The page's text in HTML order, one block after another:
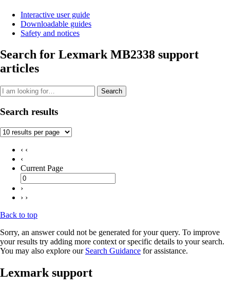
Interactive user guide
Downloadable guides
Safety and notices
Search for Lexmark MB2338 support
articles
Search
Search results
‹ ‹
‹
Current Page
›
› ›
Back to top
Sorry, an answer could not be generated for your query. To improve
your results try adding more context or specific details to your search.
You may also explore our Search Guidance for assistance.
Lexmark support